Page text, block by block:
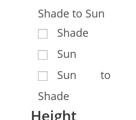
Shade to Sun
Shade
Sun
Sun to
Shade
Height